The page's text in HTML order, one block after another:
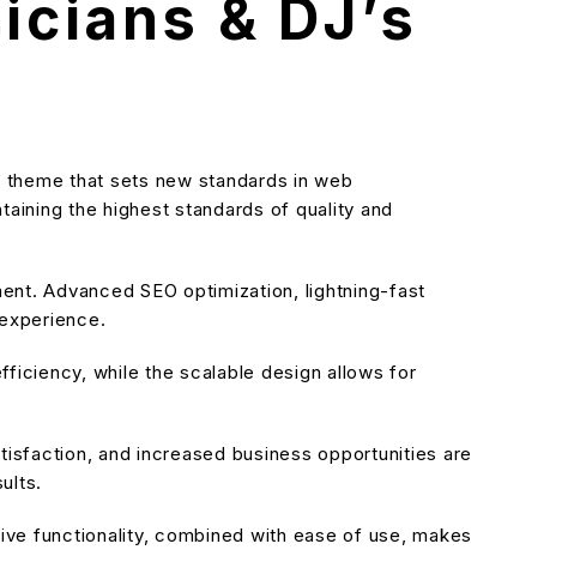
& DJ’s
that sets new standards in web
the highest standards of quality and
Advanced SEO optimization, lightning-fast
while the scalable design allows for
and increased business opportunities are
functionality, combined with ease of use, makes